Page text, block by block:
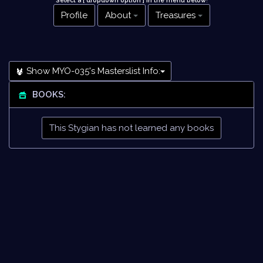
Profile About Treasures
Show MYO-035's Masterslist Info:
BOOKS:
This Stygian has not learned any books